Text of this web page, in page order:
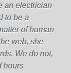
an electrician
to be a
of human
web, she
We do not,
hours